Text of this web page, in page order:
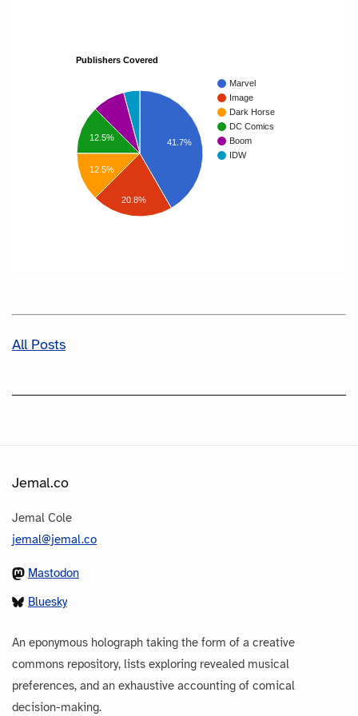
Publishers Covered
Marvel
Image
Dark Horse
DC Comics
Boom
IDW
41.7%
12.5%
12.5%
20.8%
All Posts
Jemal.co
Jemal Cole
jemal@jemal.co
Mastodon
Bluesky
An eponymous holograph taking the form of a creative
commons repository, lists exploring revealed musical
preferences, and an exhaustive accounting of comical
decision-making.